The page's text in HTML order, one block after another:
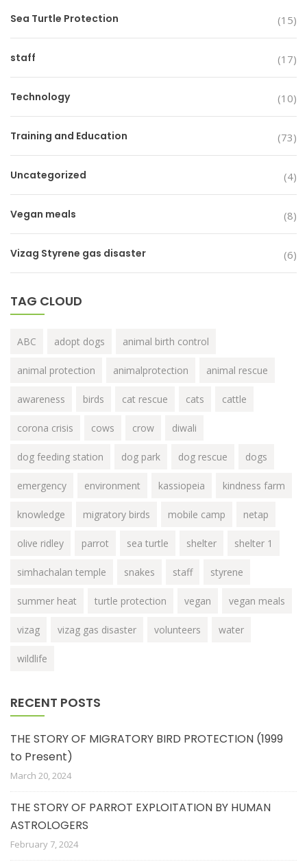
Sea Turtle Protection (15)
staff (17)
Technology (10)
Training and Education (73)
Uncategorized (4)
Vegan meals (8)
Vizag Styrene gas disaster (6)
TAG CLOUD
ABC adopt dogs animal birth control
animal protection animalprotection animal rescue
awareness birds cat rescue cats cattle
corona crisis cows crow diwali
dog feeding station dog park dog rescue dogs
emergency environment kassiopeia kindness farm
knowledge migratory birds mobile camp netap
olive ridley parrot sea turtle shelter shelter 1
simhachalan temple snakes staff styrene
summer heat turtle protection vegan vegan meals
vizag vizag gas disaster volunteers water
wildlife
RECENT POSTS
THE STORY OF MIGRATORY BIRD PROTECTION (1999
to Present)
March 20, 2024
THE STORY OF PARROT EXPLOITATION BY HUMAN
ASTROLOGERS
February 7, 2024